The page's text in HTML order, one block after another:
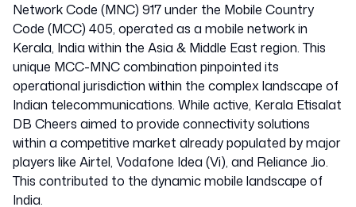
Network Code (MNC) 917 under the Mobile Country
Code (MCC) 405, operated as a mobile network in
Kerala, India within the Asia & Middle East region. This
unique MCC-MNC combination pinpointed its
operational jurisdiction within the complex landscape of
Indian telecommunications. While active, Kerala Etisalat
DB Cheers aimed to provide connectivity solutions
within a competitive market already populated by major
players like Airtel, Vodafone Idea (Vi), and Reliance Jio.
This contributed to the dynamic mobile landscape of
India.